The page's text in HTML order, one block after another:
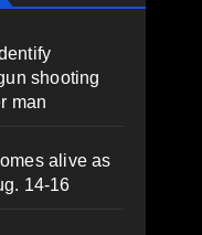
shooting
man
alive as
14-16